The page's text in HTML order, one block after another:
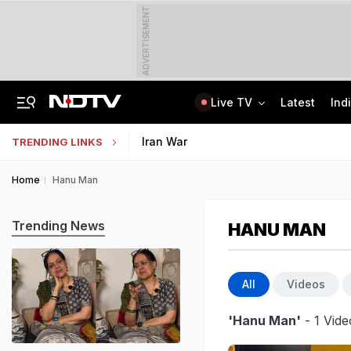
ADVERTISEMENT
Live TV Latest
TRENDING LINKS Iran War
Home Hanu Man
HANU MAN
All Videos
'Hanu Man' - 1
Trending News